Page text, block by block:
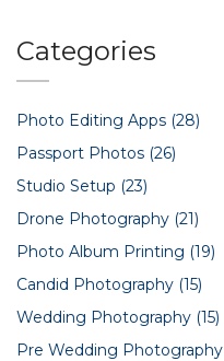
Categories
Photo Editing Apps (28)
Passport Photos (26)
Studio Setup (23)
Drone Photography (21)
Photo Album Printing (19)
Candid Photography (15)
Wedding Photography (15)
Pre Wedding Photography